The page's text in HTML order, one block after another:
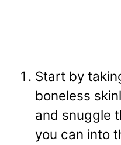
Start by
boneless
and snuggle
you can into